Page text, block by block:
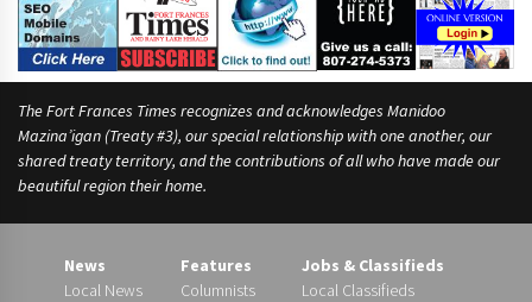
The Fort Frances Times recognizes and acknowledges Manidoo
Mazina’igan (Treaty #3), our special relationship with one another, our
shared treaty territory, and the contributions of all who have made our
beautiful region their home.
News
Local News
Features
Columnists
Jobs & Classifieds
Local Classifieds